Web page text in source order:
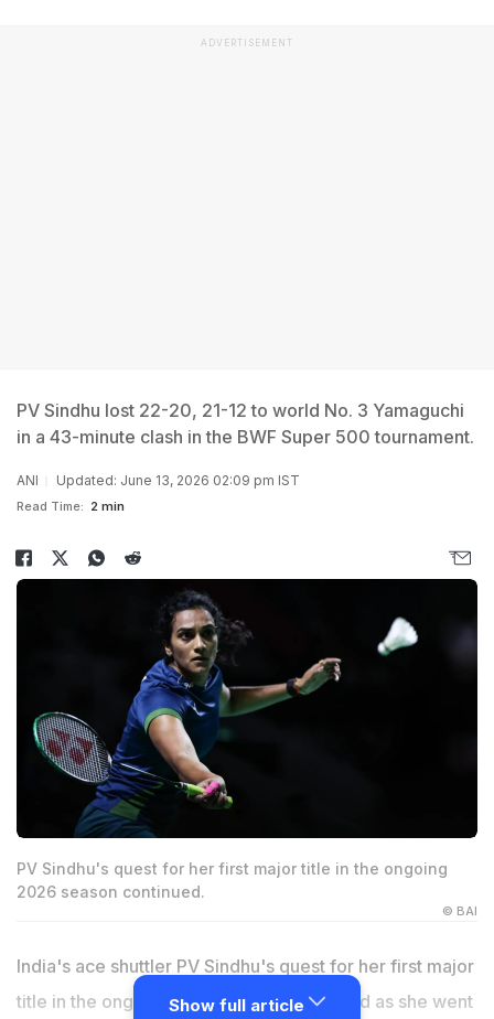
ADVERTISEMENT
PV Sindhu lost 22-20, 21-12 to world No. 3 Yamaguchi
in a 43-minute clash in the BWF Super 500 tournament.
ANI Updated: June 13, 2026 02:09 pm IST
Read Time: 2 min
PV Sindhu's quest for her first major title in the ongoing
2026 season continued.
© BAI
India's ace shuttler PV Sindhu's quest for her first major
title in the ongoing 2026 season continued as she went
Show full article